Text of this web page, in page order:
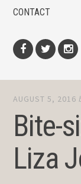
CONTACT
AUGUST 5, 2016
Bite-
Liza